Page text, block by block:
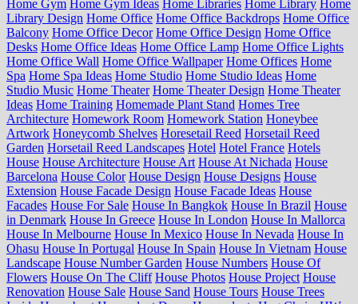
Home Gym Home Gym Ideas Home Libraries Home Library Home
Library Design Home Office Home Office Backdrops Home Office
Balcony Home Office Decor Home Office Design Home Office
Desks Home Office Ideas Home Office Lamp Home Office Lights
Home Office Wall Home Office Wallpaper Home Offices Home
Spa Home Spa Ideas Home Studio Home Studio Ideas Home
Studio Music Home Theater Home Theater Design Home Theater
Ideas Home Training Homemade Plant Stand Homes Tree
Architecture Homework Room Homework Station Honeybee
Artwork Honeycomb Shelves Horesetail Reed Horsetail Reed
Garden Horsetail Reed Landscapes Hotel Hotel France Hotels
House House Architecture House Art House At Nichada House
Barcelona House Color House Design House Designs House
Extension House Facade Design House Facade Ideas House
Facades House For Sale House In Bangkok House In Brazil House
in Denmark House In Greece House In London House In Mallorca
House In Melbourne House In Mexico House In Nevada House In
Ohasu House In Portugal House In Spain House In Vietnam House
Landscape House Number Garden House Numbers House Of
Flowers House On The Cliff House Photos House Project House
Renovation House Sale House Sand House Tours House Trees